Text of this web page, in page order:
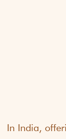
In India,